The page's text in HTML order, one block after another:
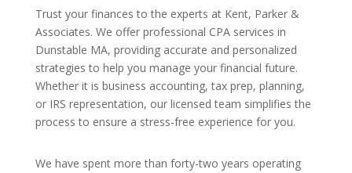
Trust your finances to the experts at Kent, Parker &
Associates. We offer professional CPA services in
Dunstable MA, providing accurate and personalized
strategies to help you manage your financial future.
Whether it is business accounting, tax prep, planning,
or IRS representation, our licensed team simplifies the
process to ensure a stress-free experience for you.
We have spent more than forty-two years operating